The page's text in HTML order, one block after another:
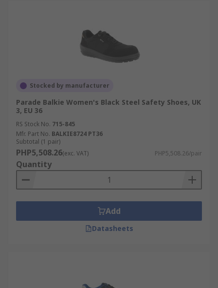
Stocked by manufacturer
Parade Balkie Women's Black Steel Safety Shoes, UK
3, EU 36
RS Stock No. 715-845
Mfr. Part No. BALKIE8724 PT36
Subtotal (1 pair)
PHP5,508.26(exc. VAT) PHP5,508.26/pair
Quantity
Add
Datasheets